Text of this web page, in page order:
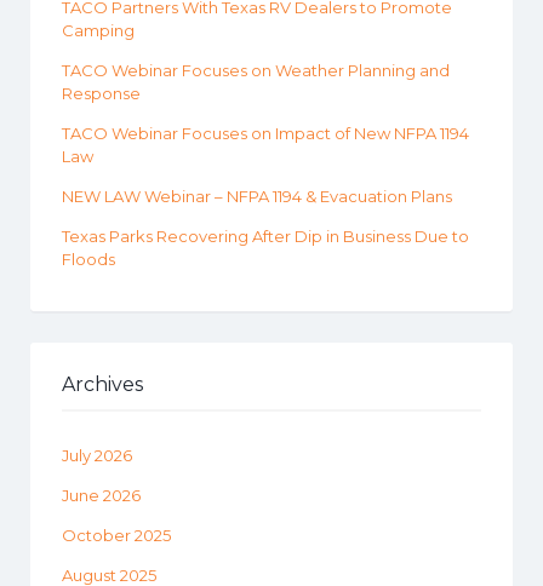
TACO Partners With Texas RV Dealers to Promote
Camping
TACO Webinar Focuses on Weather Planning and
Response
TACO Webinar Focuses on Impact of New NFPA 1194
Law
NEW LAW Webinar – NFPA 1194 & Evacuation Plans
Texas Parks Recovering After Dip in Business Due to
Floods
Archives
July 2026
June 2026
October 2025
August 2025